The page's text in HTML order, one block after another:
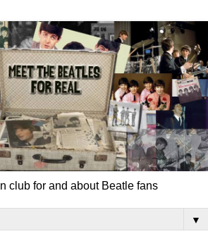
club for and about Beatle fans
▼